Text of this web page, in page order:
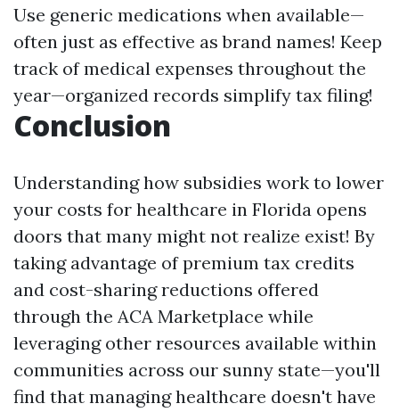
Use generic medications when available—
often just as effective as brand names! Keep
track of medical expenses throughout the
year—organized records simplify tax filing!
Conclusion
Understanding how subsidies work to lower
your costs for healthcare in Florida opens
doors that many might not realize exist! By
taking advantage of premium tax credits
and cost-sharing reductions offered
through the ACA Marketplace while
leveraging other resources available within
communities across our sunny state—you'll
find that managing healthcare doesn't have